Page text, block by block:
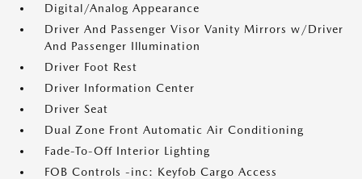
Digital/Analog Appearance
Driver And Passenger Visor Vanity Mirrors w/Driver
And Passenger Illumination
Driver Foot Rest
Driver Information Center
Driver Seat
Dual Zone Front Automatic Air Conditioning
Fade-To-Off Interior Lighting
FOB Controls -inc: Keyfob Cargo Access